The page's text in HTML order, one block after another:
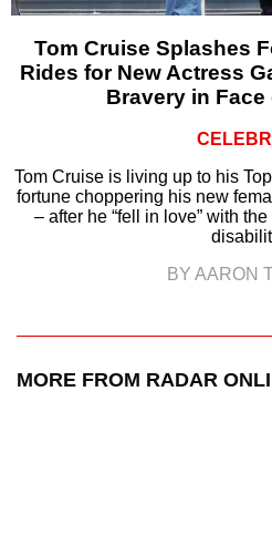
Tom Cruise Splashes
Rides for New Actress
Bravery in
Tom Cruise is living up to his
fortune choppering his new
– after he “fell in love” with
BY AARON
MORE FROM RADAR